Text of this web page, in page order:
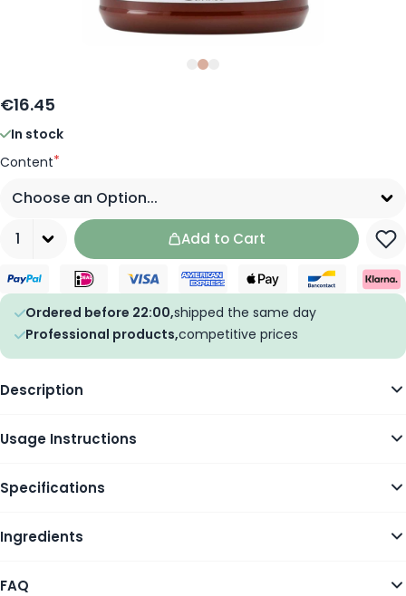
Slide
Slide
€16.45
In stock
Content*
Add to Cart
Ordered before 22:00,shipped the same day
Professional products,competitive prices
Description
Usage Instructions
Specifications
Ingredients
FAQ